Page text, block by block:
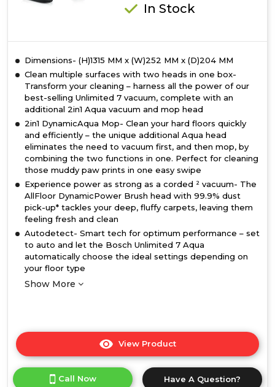
In Stock
Dimensions- (H)1315 MM x (W)252 MM x (D)204 MM
Clean multiple surfaces with two heads in one box-
Transform your cleaning – harness all the power of our
best-selling Unlimited 7 vacuum, complete with an
additional 2in1 Aqua vacuum and mop head
2in1 DynamicAqua Mop- Clean your hard floors quickly
and efficiently – the unique additional Aqua head
eliminates the need to vacuum first, and then mop, by
combining the two functions in one. Perfect for cleaning
those muddy paw prints in one easy swipe
Experience power as strong as a corded ² vacuum- The
AllFloor DynamicPower Brush head with 99.9% dust
pick-up* tackles your deep, fluffy carpets, leaving them
feeling fresh and clean
Autodetect- Smart tech for optimum performance – set
to auto and let the Bosch Unlimited 7 Aqua
automatically choose the ideal settings depending on
your floor type
Show More
View Product
here
product
Call Now Have A Question?